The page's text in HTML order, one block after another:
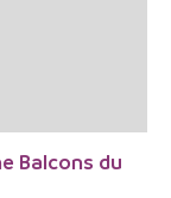
Balcons du